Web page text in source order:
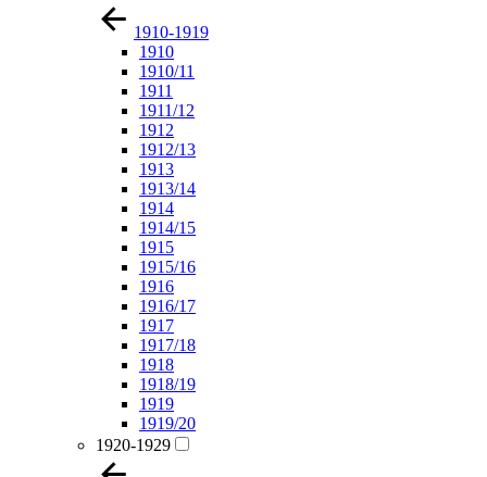
1910-1919
1910
1910/11
1911
1911/12
1912
1912/13
1913
1913/14
1914
1914/15
1915
1915/16
1916
1916/17
1917
1917/18
1918
1918/19
1919
1919/20
1920-1929